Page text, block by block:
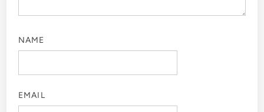
NAME
EMAIL